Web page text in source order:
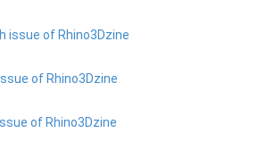
issue of Rhino3Dzine
of Rhino3Dzine
of Rhino3Dzine